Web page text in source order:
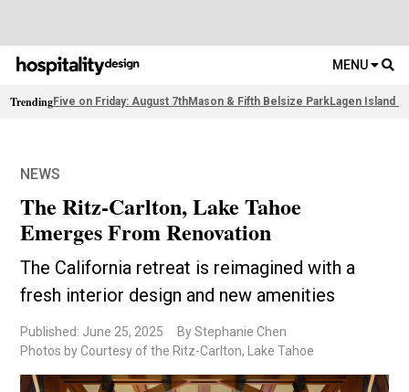
MENU
TrendingFive on Friday: August 7thMason & Fifth Belsize ParkLagen Island
NEWS
The Ritz-Carlton, Lake Tahoe
Emerges From Renovation
The California retreat is reimagined with a
fresh interior design and new amenities
Published: June 25, 2025
By Stephanie Chen
Photos by Courtesy of the Ritz-Carlton, Lake Tahoe